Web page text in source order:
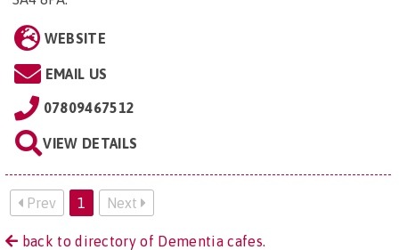
WEBSITE
EMAIL US
07809467512
VIEW DETAILS
Prev 1 Next
back to directory of Dementia cafes.